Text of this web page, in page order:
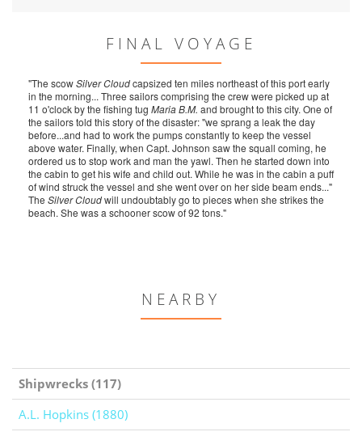
FINAL VOYAGE
"The scowSilver Cloudcapsized ten miles northeast of this port early
in the morning... Three sailors comprising the crew were picked up at
11 o'clock by the fishing tug Maria B.M. and brought to this city. One of
the sailors told this story of the disaster: "we sprang a leak the day
before...and had to work the pumps constantly to keep the vessel
above water. Finally, when Capt. Johnson saw the squall coming, he
ordered us to stop work and man the yawl. Then he started down into
the cabin to get his wife and child out. While he was in the cabin a puff
of wind struck the vessel and she went over on her side beam ends..."
The Silver Cloudwill undoubtably go to pieces when she strikes the
beach. She was a schooner scow of 92 tons."
NEARBY
Shipwrecks (117)
A.L. Hopkins (1880)